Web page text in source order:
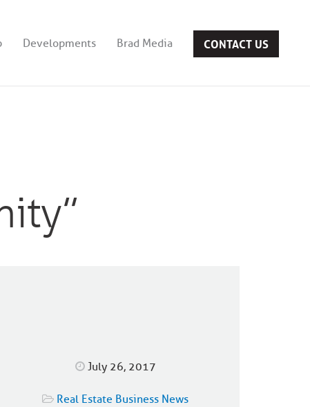
Developments Brad Media CONTACT US
July 26, 2017
Real Estate Business News